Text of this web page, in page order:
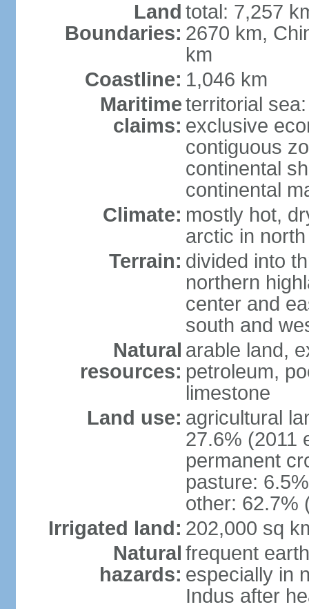
Land
Boundaries:
total: 7,257
2670 km,
km
Coastline: 1,046 km
Maritime
claims:
territorial
exclusive
contiguous
continental
continental
Climate: mostly hot,
arctic in north
Terrain: divided into
northern
center and
south and
Natural
resources:
arable land,
petroleum,
limestone
Land use: agricultural
27.6% (2011
permanent
pasture:
other: 62.7%
Irrigated land: 202,000 sq
Natural
hazards:
frequent
especially in
Indus after